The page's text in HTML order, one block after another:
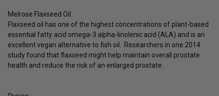
Melrose Flaxseed Oil:
Flaxseed oil has one of the highest concentrations of plant-based
essential fatty acid omega-3 alpha-linolenic acid (ALA) and is an
excellent vegan alternative to fish oil. Researchers in one 2014
study found that flaxseed might help maintain overall prostate
health and reduce the risk of an enlarged prostate.